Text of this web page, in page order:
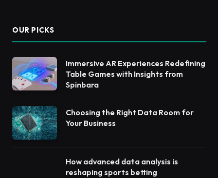
OUR PICKS
Immersive AR Experiences Redefining
Table Games with Insights from
Spinbara
Choosing the Right Data Room for
Your Business
How advanced data analysis is
reshaping sports betting